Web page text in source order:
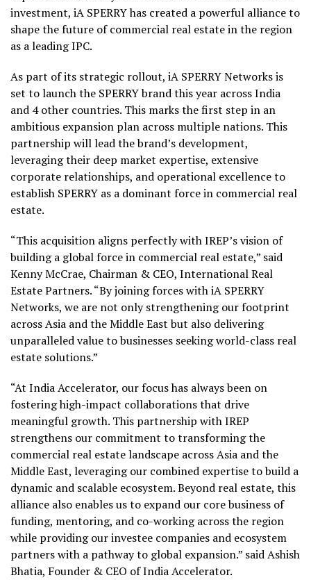
investment, iA SPERRY has created a powerful alliance to
shape the future of commercial real estate in the region
as a leading IPC.
As part of its strategic rollout, iA SPERRY Networks is
set to launch the SPERRY brand this year across India
and 4 other countries. This marks the first step in an
ambitious expansion plan across multiple nations. This
partnership will lead the brand’s development,
leveraging their deep market expertise, extensive
corporate relationships, and operational excellence to
establish SPERRY as a dominant force in commercial real
estate.
“This acquisition aligns perfectly with IREP’s vision of
building a global force in commercial real estate,” said
Kenny McCrae, Chairman & CEO, International Real
Estate Partners. “By joining forces with iA SPERRY
Networks, we are not only strengthening our footprint
across Asia and the Middle East but also delivering
unparalleled value to businesses seeking world-class real
estate solutions.”
“At India Accelerator, our focus has always been on
fostering high-impact collaborations that drive
meaningful growth. This partnership with IREP
strengthens our commitment to transforming the
commercial real estate landscape across Asia and the
Middle East, leveraging our combined expertise to build a
dynamic and scalable ecosystem. Beyond real estate, this
alliance also enables us to expand our core business of
funding, mentoring, and co-working across the region
while providing our investee companies and ecosystem
partners with a pathway to global expansion.” said Ashish
Bhatia, Founder & CEO of India Accelerator.